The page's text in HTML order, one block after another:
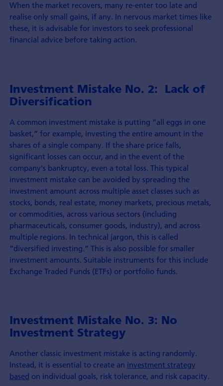
When the market recovers, many re-enter too late and
realise only small gains, if any. In nervous market times like
these, it is advisable for investors to seek professional
financial advice before taking action.
Investment Mistake No. 2: Lack of
Diversification
A common investment mistake is putting “all eggs in one
basket,” for example, investing the entire amount in the
shares of a single company. If the share price falls,
significant losses can occur, and in the event of the
company's bankruptcy, even a total loss. This typical
investment mistake can be avoided by spreading the
investment amount across multiple asset classes such as
stocks, bonds, real estate, money markets, precious metals,
or commodities, across various sectors (including
pharmaceuticals, consumer goods, industry), and across
multiple regions. In technical jargon, this is called
“diversified investing.” This is also possible for smaller
investment amounts. Suitable instruments for this include
Exchange Traded Funds (ETFs) or portfolio funds.
Investment Mistake No. 3: No
Investment Strategy
Another classic investment mistake is acting randomly.
Instead, it is essential to create an investment strategy
based on individual goals, risk tolerance, and risk capacity.